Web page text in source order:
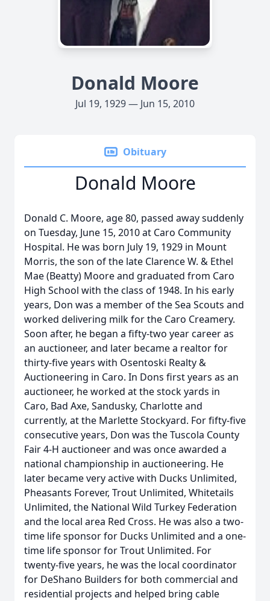
Donald Moore
Jul 19, 1929 — Jun 15, 2010
Obituary
Donald Moore
Donald C. Moore, age 80, passed away suddenly
on Tuesday, June 15, 2010 at Caro Community
Hospital. He was born July 19, 1929 in Mount
Morris, the son of the late Clarence W. & Ethel
Mae (Beatty) Moore and graduated from Caro
High School with the class of 1948. In his early
years, Don was a member of the Sea Scouts and
worked delivering milk for the Caro Creamery.
Soon after, he began a fifty-two year career as
an auctioneer, and later became a realtor for
thirty-five years with Osentoski Realty &
Auctioneering in Caro. In Dons first years as an
auctioneer, he worked at the stock yards in
Caro, Bad Axe, Sandusky, Charlotte and
currently, at the Marlette Stockyard. For fifty-five
consecutive years, Don was the Tuscola County
Fair 4-H auctioneer and was once awarded a
national championship in auctioneering. He
later became very active with Ducks Unlimited,
Pheasants Forever, Trout Unlimited, Whitetails
Unlimited, the National Wild Turkey Federation
and the local area Red Cross. He was also a two-
time life sponsor for Ducks Unlimited and a one-
time life sponsor for Trout Unlimited. For
twenty-five years, he was the local coordinator
for DeShano Builders for both commercial and
residential projects and helped bring cable